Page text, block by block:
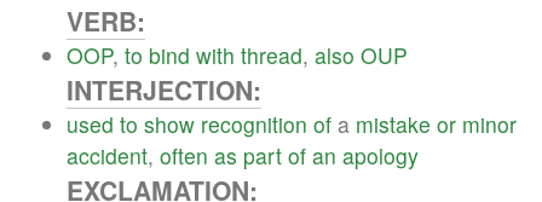
VERB:
OOP, to bind with thread, also OUP
INTERJECTION:
used to show recognition of a mistake or minor
accident, often as part of an apology
EXCLAMATION: